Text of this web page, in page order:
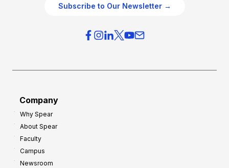
Subscribe to Our Newsletter →
Company
Why Spear
About Spear
Faculty
Campus
Newsroom